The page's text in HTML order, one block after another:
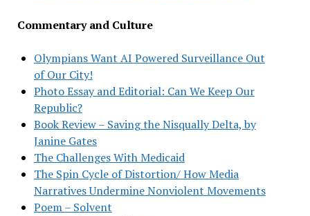
Commentary and Culture
Olympians Want AI Powered Surveillance Out
of Our City!
Photo Essay and Editorial: Can We Keep Our
Republic?
Book Review – Saving the Nisqually Delta, by
Janine Gates
The Challenges With Medicaid
The Spin Cycle of Distortion/ How Media
Narratives Undermine Nonviolent Movements
Poem – Solvent